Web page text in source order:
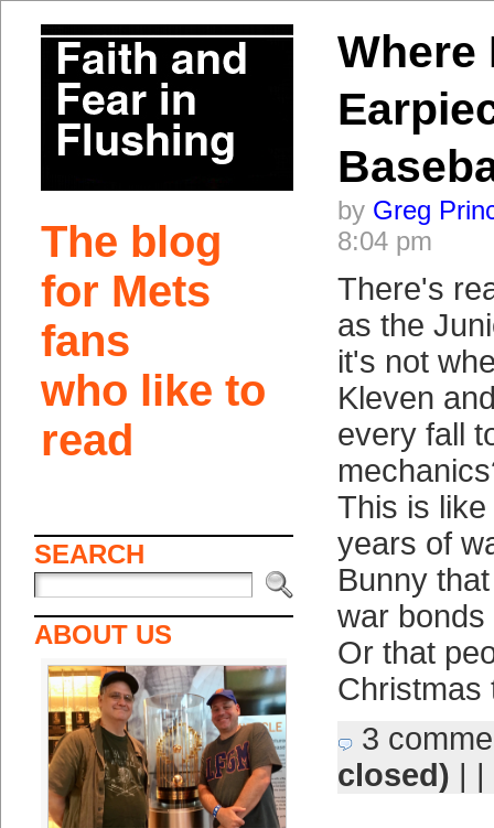
The blog
for Mets
fans
who like to
read
SEARCH
ABOUT US
Where
by Greg
8:04 pm
There's
as the
it's not
Kleven
every fall
This is
years of
Bunny
war
Or that
3
closed) | |